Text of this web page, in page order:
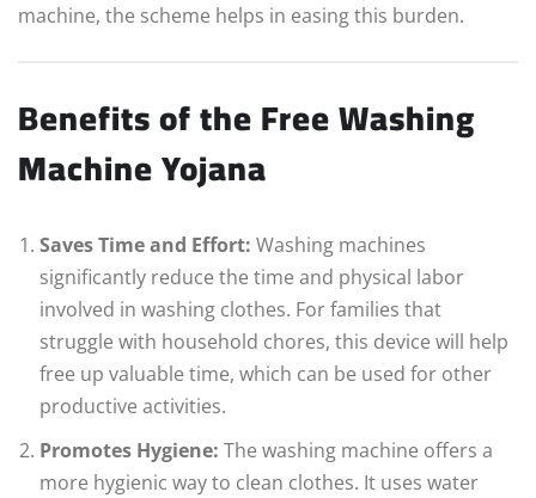
machine, the scheme helps in easing this burden.
Benefits of the Free Washing
Machine Yojana
Saves Time and Effort: Washing machines
significantly reduce the time and physical labor
involved in washing clothes. For families that
struggle with household chores, this device will help
free up valuable time, which can be used for other
productive activities.
Promotes Hygiene: The washing machine offers a
more hygienic way to clean clothes. It uses water